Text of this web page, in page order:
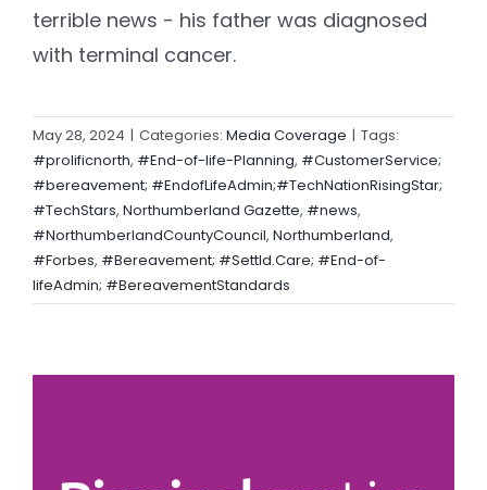
terrible news - his father was diagnosed
with terminal cancer.
May 28, 2024 | Categories: Media Coverage | Tags:
#prolificnorth, #End-of-life-Planning, #CustomerService;
#bereavement; #EndofLifeAdmin;#TechNationRisingStar;
#TechStars, Northumberland Gazette, #news,
#NorthumberlandCountyCouncil, Northumberland,
#Forbes, #Bereavement; #Settld.Care; #End-of-
lifeAdmin; #BereavementStandards